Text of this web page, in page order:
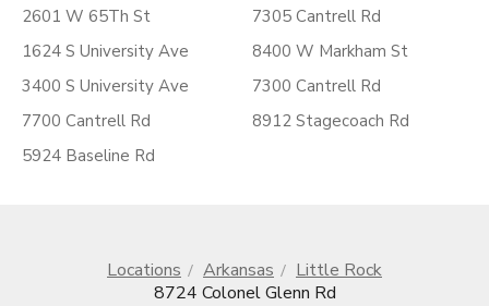
2601 W 65Th St
1624 S University Ave
3400 S University Ave
7700 Cantrell Rd
5924 Baseline Rd
7305 Cantrell Rd
8400 W Markham St
7300 Cantrell Rd
8912 Stagecoach Rd
Locations Arkansas
Little Rock
8724 Colonel Glenn Rd